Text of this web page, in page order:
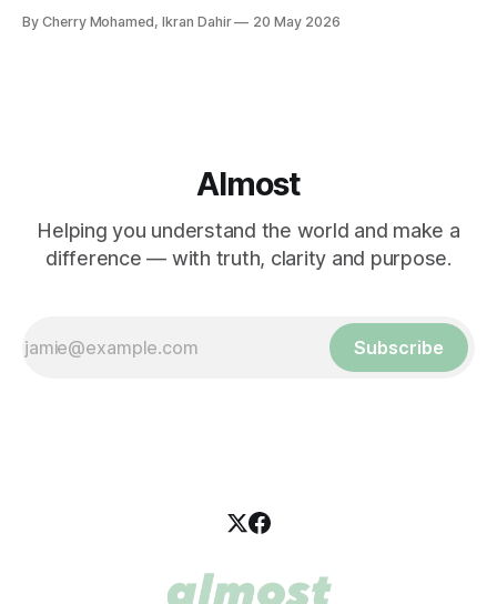
By Cherry Mohamed, Ikran Dahir 20 May 2026
Almost
Helping you understand the world and make a
difference — with truth, clarity and purpose.
Subscribe